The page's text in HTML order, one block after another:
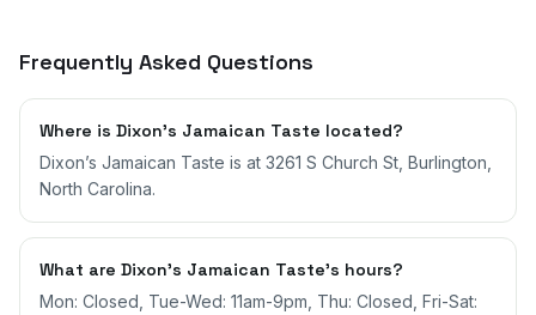
Frequently Asked Questions
Where is Dixon’s Jamaican Taste located?
Dixon’s Jamaican Taste is at 3261 S Church St, Burlington,
North Carolina.
What are Dixon’s Jamaican Taste's hours?
Mon: Closed, Tue-Wed: 11am-9pm, Thu: Closed, Fri-Sat: